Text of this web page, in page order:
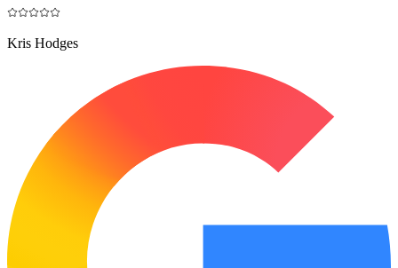
Kris Hodges